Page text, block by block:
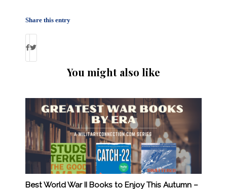
Share this entry
You might also like
Best World War II Books to Enjoy This Autumn –